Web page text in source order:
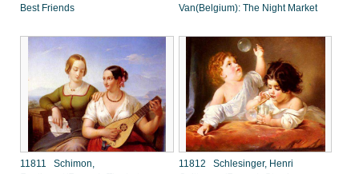
Best Friends
Van(Belgium): The Night Market
11811 Schimon,
11812 Schlesinger, Henri